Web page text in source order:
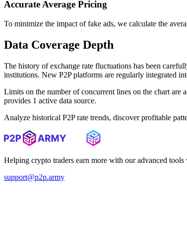
Accurate Average Pricing
To minimize the impact of fake ads, we calculate the
Data Coverage Depth
The history of exchange rate fluctuations has been
institutions. New P2P platforms are regularly integrated
Limits on the number of concurrent lines on the chart
provides 1 active data source.
Analyze historical P2P rate trends, discover profitable
Helping crypto traders earn more with our advanced
support@p2p.army